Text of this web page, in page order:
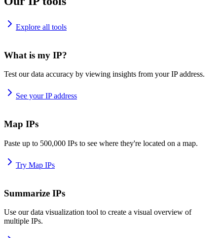
Explore all tools
What is my IP?
Test our data accuracy by viewing insights from your IP address.
See your IP address
Map IPs
Paste up to 500,000 IPs to see where they're located on a map.
Try Map IPs
Summarize IPs
Use our data visualization tool to create a visual overview of
multiple IPs.